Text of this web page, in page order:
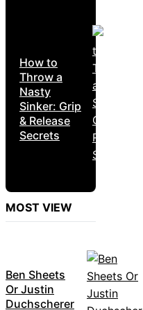
How to
Throw a
Nasty
Sinker: Grip
& Release
Secrets
MOST VIEW
Ben Sheets
Or Justin
Duchscherer